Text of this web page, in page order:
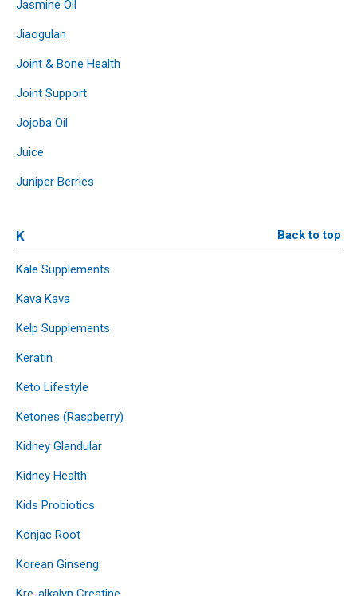
Jasmine Oil
Jiaogulan
Joint & Bone Health
Joint Support
Jojoba Oil
Juice
Juniper Berries
K Back to top
Kale Supplements
Kava Kava
Kelp Supplements
Keratin
Keto Lifestyle
Ketones (Raspberry)
Kidney Glandular
Kidney Health
Kids Probiotics
Konjac Root
Korean Ginseng